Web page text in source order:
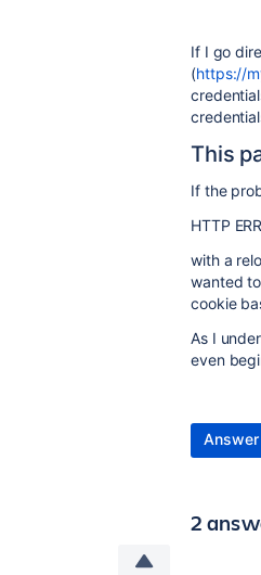
If I go
(https://
This
If the
HTTP
with a
wanted
cookie
As I
even
Answer
2